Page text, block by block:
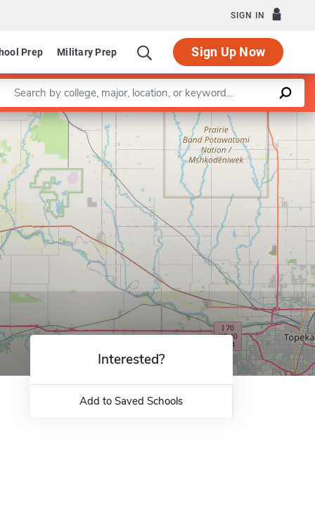
SIGN IN
Prep Military Prep Sign Up Now
a keyword
Leaflet |©OpenStreetMapcontributors
Interested?
Add to Saved Schools